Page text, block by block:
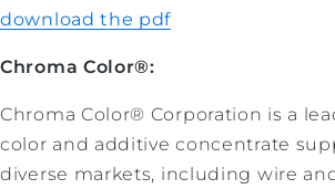
download the pdf
Chroma Color®:
Chroma Color® Corporation is a
color and additive concentrate
diverse markets, including wire